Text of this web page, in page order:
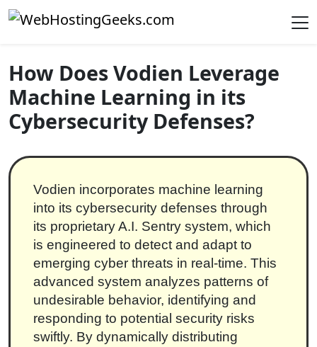
Skip to content
Main Navigation
How Does Vodien Leverage
Machine Learning in its
Cybersecurity Defenses?
Vodien incorporates machine learning
into its cybersecurity defenses through
its proprietary A.I. Sentry system, which
is engineered to detect and adapt to
emerging cyber threats in real-time. This
advanced system analyzes patterns of
undesirable behavior, identifying and
responding to potential security risks
swiftly. By dynamically distributing